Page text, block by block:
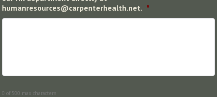
humanresources@carpenterhealth.net. *
0 of 500 max characters